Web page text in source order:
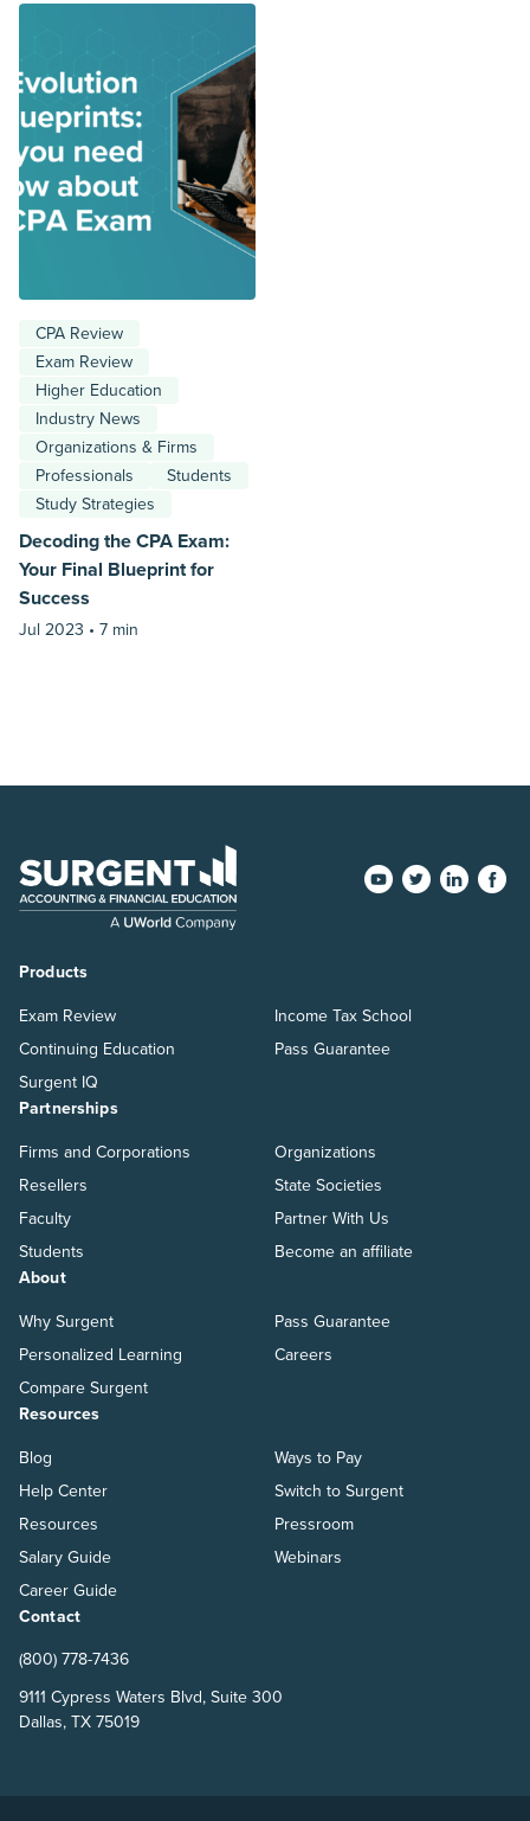
CPA Review
Exam Review
Higher Education
Industry News
Organizations & Firms
Professionals
Students
Study Strategies
Decoding the CPA Exam:
Your Final Blueprint for
Success
Jul 2023 • 7 min
Products
Exam Review
Continuing Education
Surgent IQ
Income Tax School
Pass Guarantee
Partnerships
Firms and Corporations
Resellers
Faculty
Students
Organizations
State Societies
Partner With Us
Become an affiliate
About
Why Surgent
Personalized Learning
Compare Surgent
Pass Guarantee
Careers
Resources
Blog
Help Center
Resources
Salary Guide
Career Guide
Ways to Pay
Switch to Surgent
Pressroom
Webinars
Contact
(800) 778-7436
9111 Cypress Waters Blvd, Suite 300
Dallas, TX 75019